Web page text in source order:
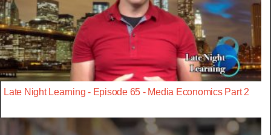
Late Night Learning - Episode 65 - Media Economics Part 2